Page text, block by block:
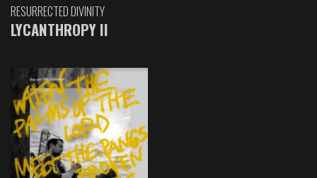
RESURRECTED DIVINITY
LYCANTHROPY II